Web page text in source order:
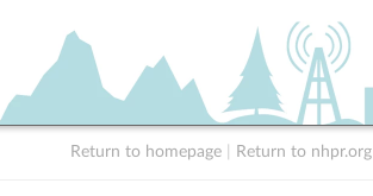
Return to homepage Return to nhpr.org